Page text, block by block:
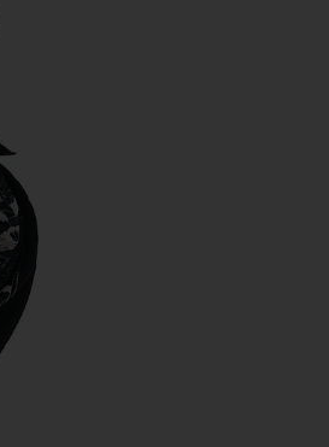
Ingrid Drift Away Bandana